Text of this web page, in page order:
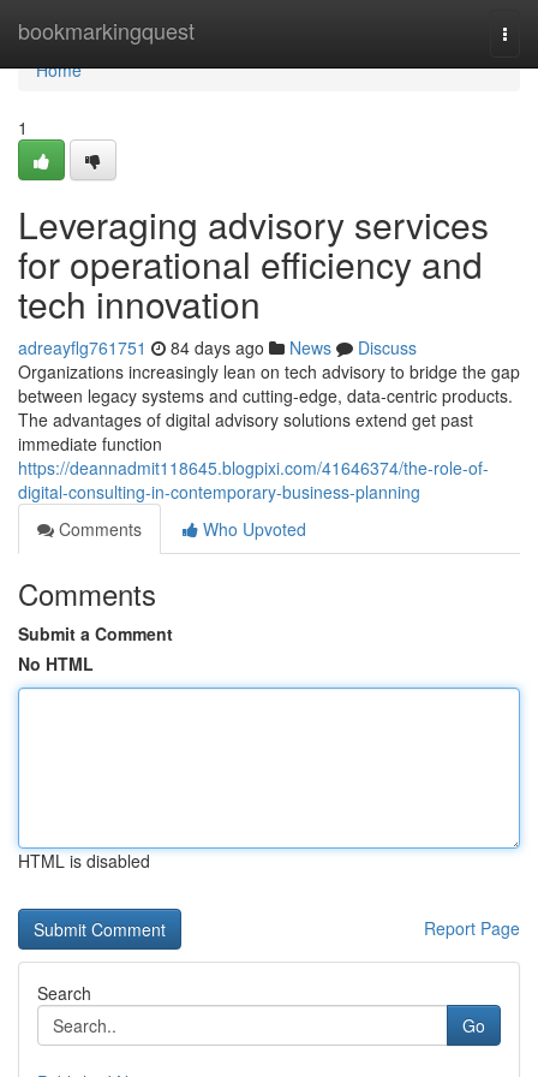
bookmarkingquest
Home
Home
1
Leveraging advisory services
for operational efficiency and
tech innovation
adreayflg761751 84 days ago News
Discuss
Organizations increasingly lean on tech advisory to bridge the gap
between legacy systems and cutting-edge, data-centric products.
The advantages of digital advisory solutions extend get past
immediate function
https://deannadmit118645.blogpixi.com/41646374/the-role-of-
digital-consulting-in-contemporary-business-planning
Comments
Who Upvoted
Comments
Submit a Comment
No HTML
HTML is disabled
Report Page
Search
Go